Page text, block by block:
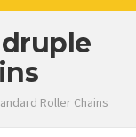
Roller Chains